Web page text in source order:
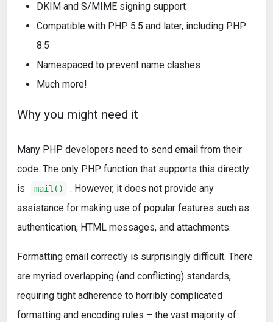
DKIM and S/MIME signing support
Compatible with PHP 5.5 and later, including PHP
8.5
Namespaced to prevent name clashes
Much more!
Why you might need it
Many PHP developers need to send email from their
code. The only PHP function that supports this directly
is
mail()
. However, it does not provide any
assistance for making use of popular features such as
authentication, HTML messages, and attachments.
Formatting email correctly is surprisingly difficult. There
are myriad overlapping (and conflicting) standards,
requiring tight adherence to horribly complicated
formatting and encoding rules – the vast majority of